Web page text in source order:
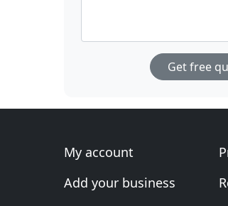
Get free
My account
Add your business